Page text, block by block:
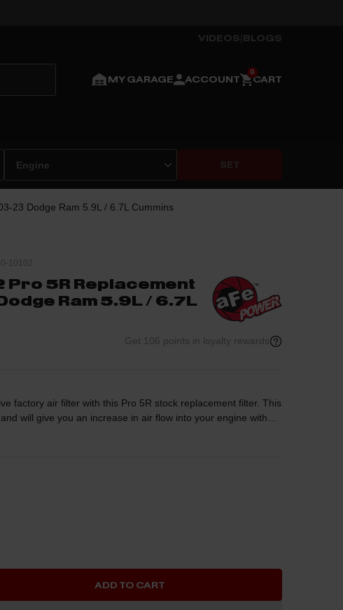
VIDEOS BLOGS
MY GARAGE ACCOUNT CART
SET
23 Dodge Ram 5.9L / 6.7L Cummins
10102
Pro 5R Replacement
Ram 5.9L / 6.7L
Get 106 points in loyalty rewards
factory air filter with this Pro 5R stock replacement filter. This
will give you an increase in air flow into your engine without
5R filter is constructed of five layers of progressively finer
ADD TO CART